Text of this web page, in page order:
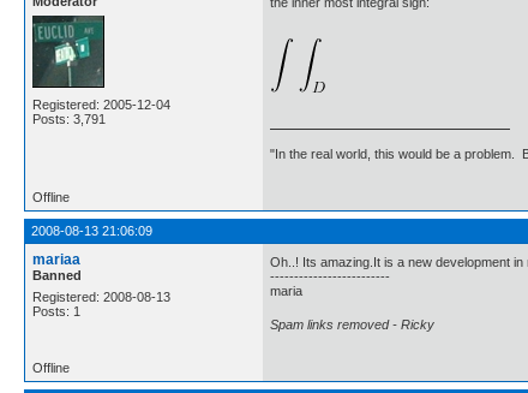
Registered: 2005-12-04
Posts: 3,791
"In the real world, this would be a problem.
Offline
2008-08-13 21:06:09
mariaa
Banned
Registered: 2008-08-13
Posts: 1
Oh..! Its amazing.It is a new development
-------------------------
maria
Spam links removed - Ricky
Offline